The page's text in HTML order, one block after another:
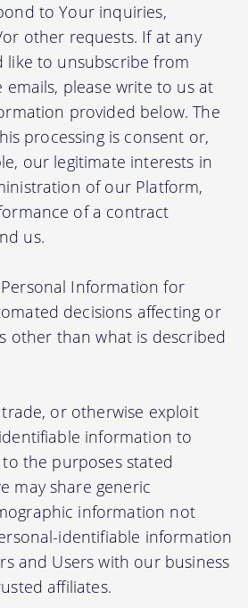
to Your inquiries,
other requests. If at any
like to unsubscribe from
emails, please write to us at
provided below. The
processing is consent or,
our legitimate interests in
of our Platform,
of a contract
us.
Information for
decisions affecting or
other than what is described
or otherwise exploit
information to
the purposes stated
may share generic
information not
identifiable information
and Users with our business
affiliates.